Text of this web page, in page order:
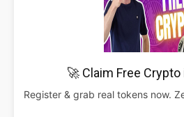
🚀 Claim Free
Register & grab real tokens now.